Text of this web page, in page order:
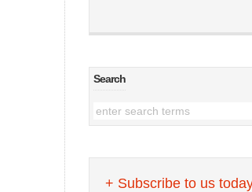
Search
+ Subscribe to us